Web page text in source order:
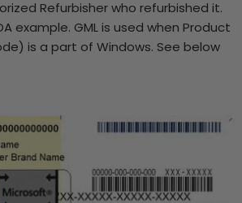
Refurbisher who refurbished it.
example. GML is used when Product
is a part of Windows. See below